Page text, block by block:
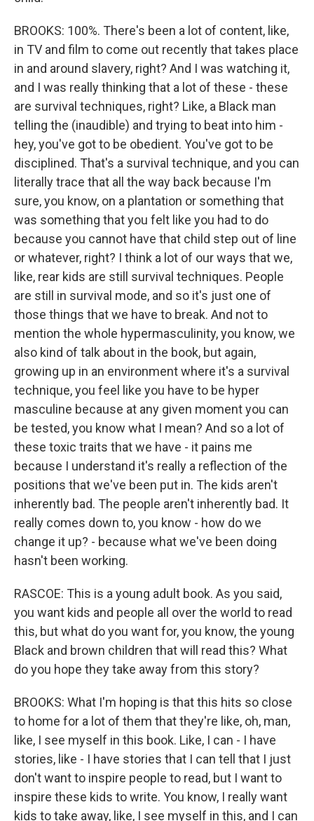
BROOKS: 100%. There's been a lot of content, like,
in TV and film to come out recently that takes place
in and around slavery, right? And I was watching it,
and I was really thinking that a lot of these - these
are survival techniques, right? Like, a Black man
telling the (inaudible) and trying to beat into him -
hey, you've got to be obedient. You've got to be
disciplined. That's a survival technique, and you can
literally trace that all the way back because I'm
sure, you know, on a plantation or something that
was something that you felt like you had to do
because you cannot have that child step out of line
or whatever, right? I think a lot of our ways that we,
like, rear kids are still survival techniques. People
are still in survival mode, and so it's just one of
those things that we have to break. And not to
mention the whole hypermasculinity, you know, we
also kind of talk about in the book, but again,
growing up in an environment where it's a survival
technique, you feel like you have to be hyper
masculine because at any given moment you can
be tested, you know what I mean? And so a lot of
these toxic traits that we have - it pains me
because I understand it's really a reflection of the
positions that we've been put in. The kids aren't
inherently bad. The people aren't inherently bad. It
really comes down to, you know - how do we
change it up? - because what we've been doing
hasn't been working.
RASCOE: This is a young adult book. As you said,
you want kids and people all over the world to read
this, but what do you want for, you know, the young
Black and brown children that will read this? What
do you hope they take away from this story?
BROOKS: What I'm hoping is that this hits so close
to home for a lot of them that they're like, oh, man,
like, I see myself in this book. Like, I can - I have
stories, like - I have stories that I can tell that I just
don't want to inspire people to read, but I want to
inspire these kids to write. You know, I really want
kids to take away, like, I see myself in this, and I can